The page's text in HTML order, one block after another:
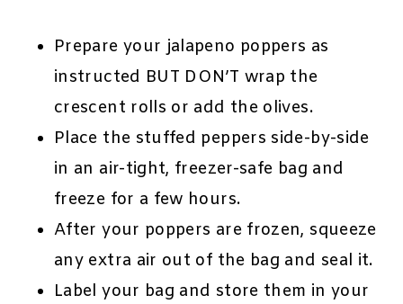
Prepare your jalapeno poppers as
instructed BUT DON’T wrap the
crescent rolls or add the olives.
Place the stuffed peppers side-by-side
in an air-tight, freezer-safe bag and
freeze for a few hours.
After your poppers are frozen, squeeze
any extra air out of the bag and seal it.
Label your bag and store them in your